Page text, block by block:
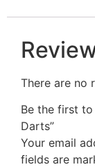
There are no
Be the first
Darts”
Your email
fields are